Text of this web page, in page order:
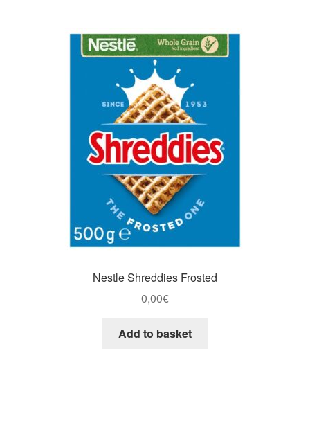
Nestle Shreddies Frosted
0,00€
Add to basket